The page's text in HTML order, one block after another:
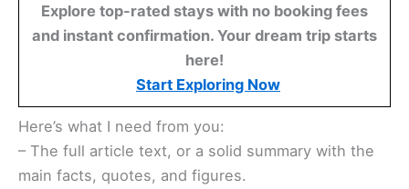
Explore top-rated stays with no booking fees
and instant confirmation. Your dream trip starts
here!
Start Exploring Now
Here’s what I need from you:
– The full article text, or a solid summary with the
main facts, quotes, and figures.